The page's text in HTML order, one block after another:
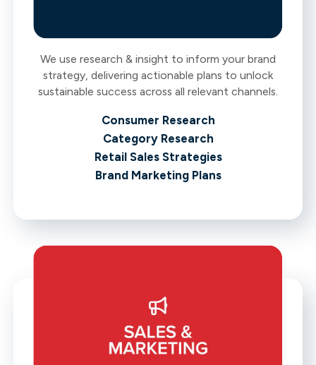
We use research & insight to inform your brand
strategy, delivering actionable plans to unlock
sustainable success across all relevant channels.
Consumer Research
Category Research
Retail Sales Strategies
Brand Marketing Plans